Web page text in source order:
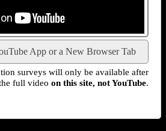
App or a New Browser Tab
surveys will only be available after
full video on this site, not YouTube.